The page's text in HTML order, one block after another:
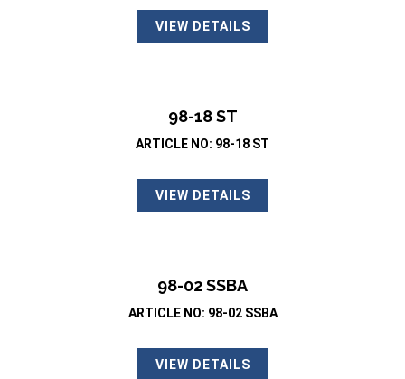
VIEW DETAILS
98-18 ST
ARTICLE NO: 98-18 ST
VIEW DETAILS
98-02 SSBA
ARTICLE NO: 98-02 SSBA
VIEW DETAILS